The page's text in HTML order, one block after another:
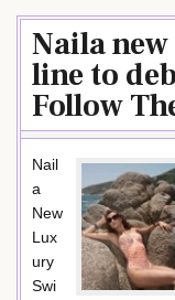
Naila
line to
Follow
Nail
a
New
Lux
ury
Swi